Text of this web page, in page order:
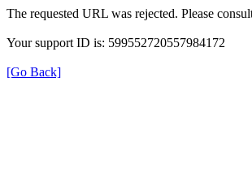
The requested URL was rejected. Please
Your support ID is: 599552720557984172
[Go Back]